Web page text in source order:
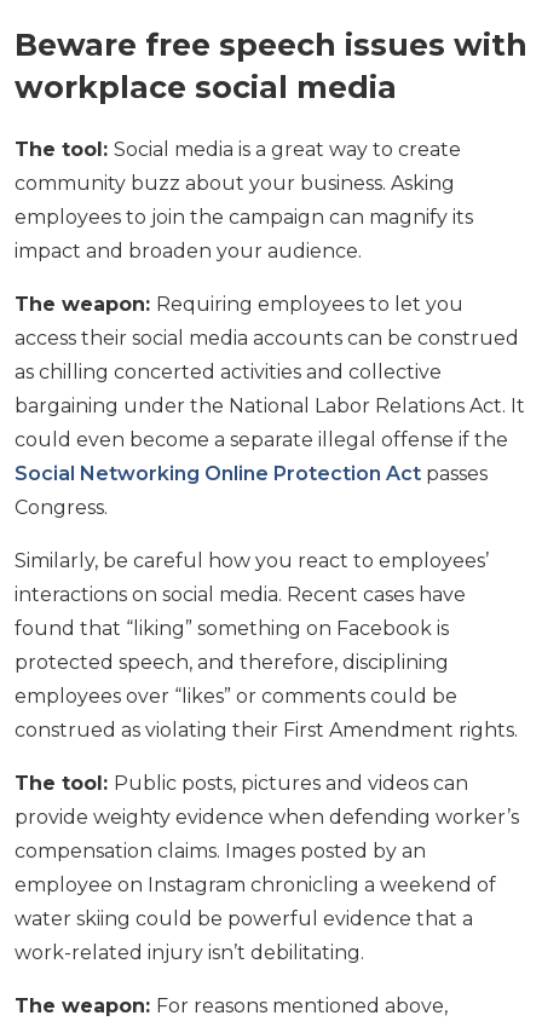
Beware free speech issues with
workplace social media
The tool: Social media is a great way to create
community buzz about your business. Asking
employees to join the campaign can magnify its
impact and broaden your audience.
The weapon: Requiring employees to let you
access their social media accounts can be construed
as chilling concerted activities and collective
bargaining under the National Labor Relations Act. It
could even become a separate illegal offense if the
Social Networking Online Protection Act passes
Congress.
Similarly, be careful how you react to employees’
interactions on social media. Recent cases have
found that “liking” something on Facebook is
protected speech, and therefore, disciplining
employees over “likes” or comments could be
construed as violating their First Amendment rights.
The tool: Public posts, pictures and videos can
provide weighty evidence when defending worker’s
compensation claims. Images posted by an
employee on Instagram chronicling a weekend of
water skiing could be powerful evidence that a
work-related injury isn’t debilitating.
The weapon: For reasons mentioned above,